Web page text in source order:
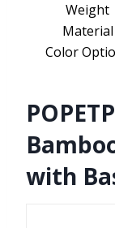
Weight
Material
Color
with